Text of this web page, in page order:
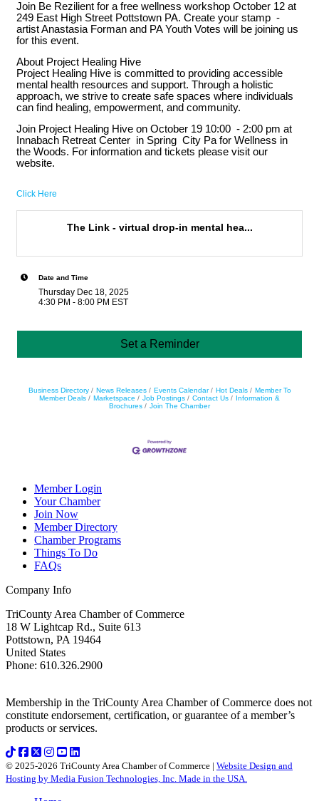
Join Be Rezilient for a free wellness workshop October 12 at
249 East High Street Pottstown PA. Create your stamp -
artist Anastasia Forman and PA Youth Votes will be joining us
for this event.
About Project Healing Hive
Project Healing Hive is committed to providing accessible
mental health resources and support. Through a holistic
approach, we strive to create safe spaces where individuals
can find healing, empowerment, and community.
Join Project Healing Hive on October 19 10:00 - 2:00 pm at
Innabach Retreat Center in Spring City Pa for Wellness in
the Woods. For information and tickets please visit our
website.
Click Here
The Link - virtual drop-in mental hea...
Date and Time
Thursday Dec 18, 2025
4:30 PM - 8:00 PM EST
Set a Reminder
Business Directory News Releases Events Calendar Hot Deals
Member To
Member Deals
Marketspace Job Postings Contact Us
Information &
Brochures
Join The Chamber
Member Login
Your Chamber
Join Now
Member Directory
Chamber Programs
Things To Do
FAQs
Company Info
TriCounty Area Chamber of Commerce
18 W Lightcap Rd., Suite 613
Pottstown, PA 19464
United States
Phone: 610.326.2900
Membership in the TriCounty Area Chamber of Commerce does not
constitute endorsement, certification, or guarantee of a member’s
products or services.
© 2025-2026 TriCounty Area Chamber of Commerce | Website Design and
Hosting by Media Fusion Technologies, Inc. Made in the USA.